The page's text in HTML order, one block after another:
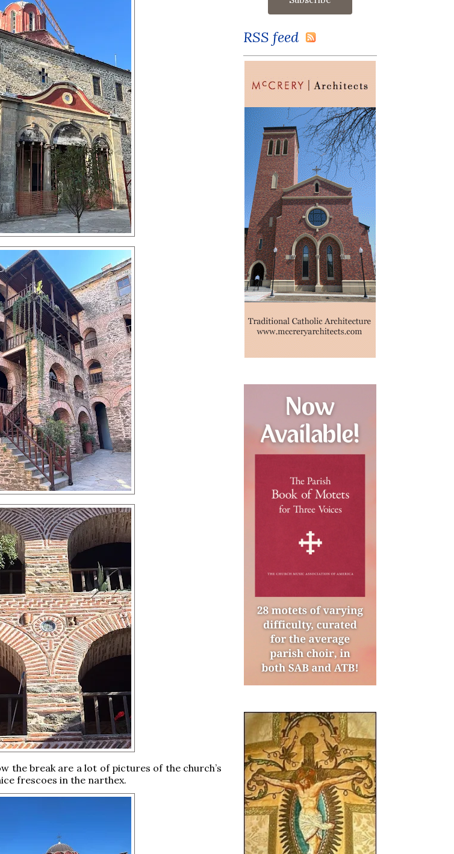
the break are a lot of pictures of the church’s
frescoes in the narthex.
RSS feed